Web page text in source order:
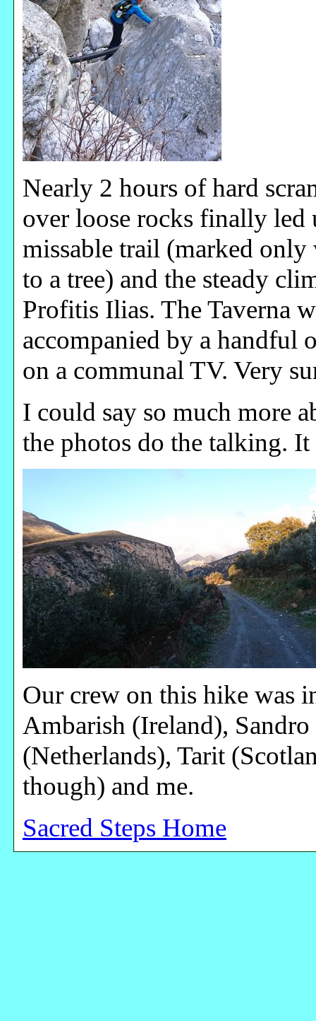
Nearly 2 hours of hard
over loose rocks finally led
missable trail (marked
to a tree) and the steady
Profitis Ilias. The Taverna
accompanied by a handful
on a communal TV. Very
I could say so much more
the photos do the talking.
Our crew on this hike was
Ambarish (Ireland),
(Netherlands), Tarit
though) and me.
Sacred Steps Home